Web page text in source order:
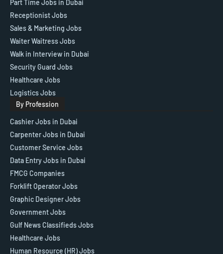
Part Time Jobs in Dubai
Receptionist Jobs
Sales & Marketing Jobs
Waiter Waitress Jobs
Walk in Interview in Dubai
Security Guard Jobs
Healthcare Jobs
Logistics Jobs
By Profession
Cashier Jobs in Dubai
Carpenter Jobs in Dubai
Customer Service Jobs
Data Entry Jobs in Dubai
FMCG Companies
Forklift Operator Jobs
Graphic Designer Jobs
Government Jobs
Gulf News Classifieds Jobs
Healthcare Jobs
Human Resource (HR) Jobs